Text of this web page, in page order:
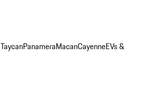
TaycanPanameraMacanCayenneEVs &